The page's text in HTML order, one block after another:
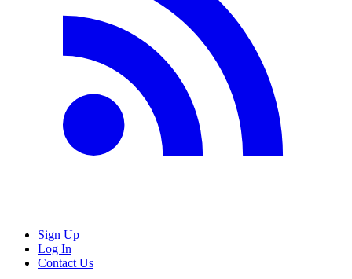
Sign Up
Log In
Contact Us